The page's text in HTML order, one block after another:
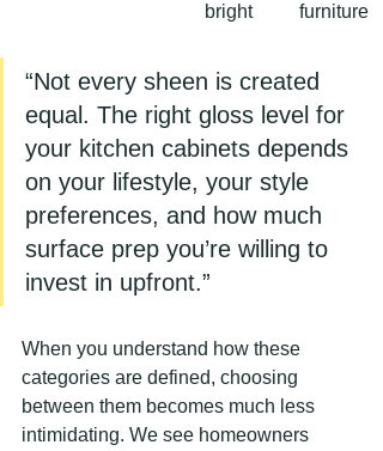
bright
furniture
“Not every sheen is created
equal. The right gloss level for
your kitchen cabinets depends
on your lifestyle, your style
preferences, and how much
surface prep you’re willing to
invest in upfront.”
When you understand how these
categories are defined, choosing
between them becomes much less
intimidating. We see homeowners